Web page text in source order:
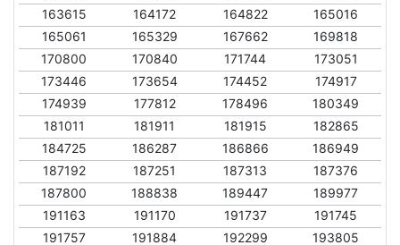
163615
164172 164822
165016
165061
165329 167662
169818
170800
170840 171744
173051
173446
173654 174452
174917
174939
177812 178496
180349
181011
181911 181915
182865
184725
186287 186866
186949
187192
187251 187313
187376
187800
188838 189447
189977
191163
191170 191737
191745
191757
191884 192299 193805